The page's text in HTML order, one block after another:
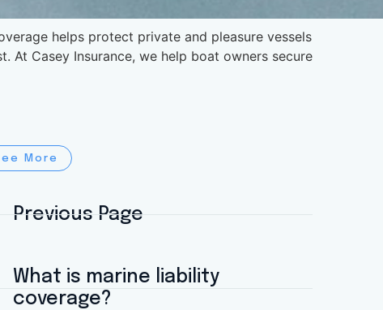
helps protect private and pleasure vessels
At Casey Insurance, we help boat owners secure
More
Previous Page
What is marine liability
coverage?